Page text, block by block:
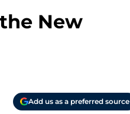
New
Add us as a preferred source